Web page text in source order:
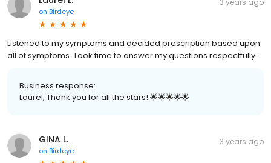
on Birdeye
3 years ago
Listened to my symptoms and decided prescription based upon
all of symptoms. Took time to answer my questions respectfully..
Business response:
Laurel, Thank you for all the stars! 🌟🌟🌟🌟🌟
GINA L.
on Birdeye
3 years ago